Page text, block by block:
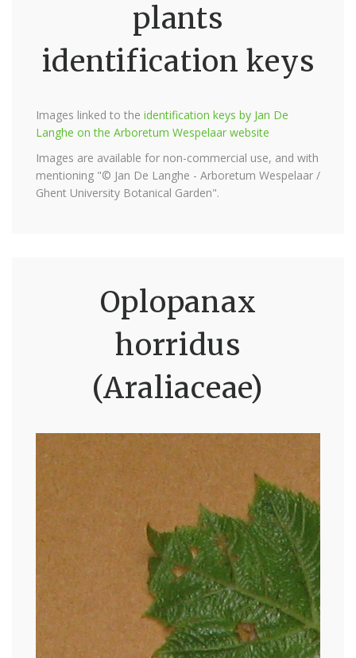
plants
identification keys
Images linked to the identification keys by Jan De
Langhe on the Arboretum Wespelaar website
Images are available for non-commercial use, and with
mentioning "© Jan De Langhe - Arboretum Wespelaar /
Ghent University Botanical Garden".
Oplopanax
horridus
(Araliaceae)